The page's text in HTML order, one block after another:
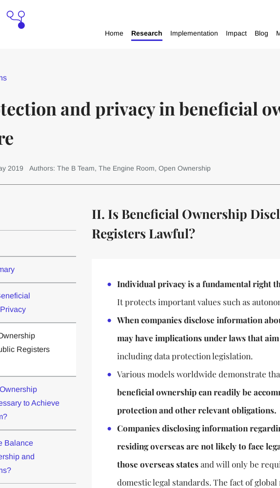
Home Research Implementation Impact Blog
and privacy in beneficial
2019 Authors: The B Team, The Engine Room, Open Ownership
Registers
to Achieve
Balance
and
II. Is Beneficial Ownership
Registers Lawful?
Individual privacy is a fundamental right
It protects important values such as
When companies disclose information
may have implications under laws that
including data protection legislation.
Various models worldwide demonstrate
beneficial ownership can readily be
protection and other relevant obligations.
Companies disclosing information
residing overseas are not likely to face
those overseas statesand will only be
domestic legal standards. The fact of